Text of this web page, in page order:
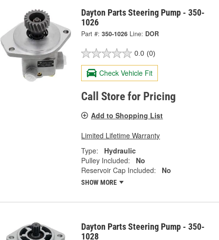
Dayton Parts Steering Pump - 350-
1026
Part #: 350-1026 Line: DOR
0.0 (0)
Check Vehicle Fit
Call Store for Pricing
Add to Shopping List
Limited Lifetime Warranty
Type:
Hydraulic
Pulley Included:
No
Reservoir Cap Included:
No
SHOW MORE
Dayton Parts Steering Pump - 350-
1028